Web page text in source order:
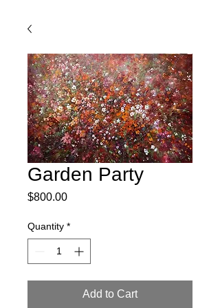
Garden Party
$800.00Price
Quantity *
Add to Cart